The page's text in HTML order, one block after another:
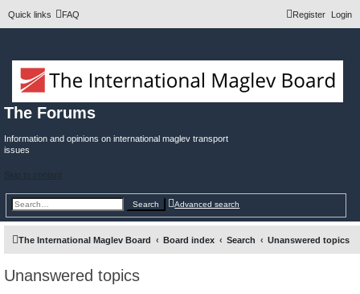
Quick links FAQ Login
Register
The Forums
Information and opinions on international maglev transport
issues
Skip to content
Search Advanced search
The International Maglev Board Board index Search Unanswered topics
Unanswered topics